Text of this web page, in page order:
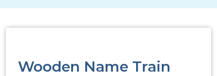
Wooden Name Train